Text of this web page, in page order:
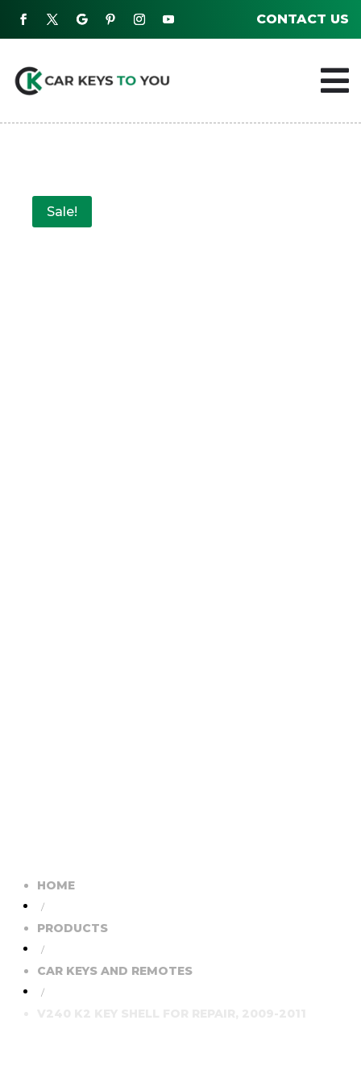
CONTACT US

Sale!
HOME
/
PRODUCTS
/
CAR KEYS AND REMOTES
/